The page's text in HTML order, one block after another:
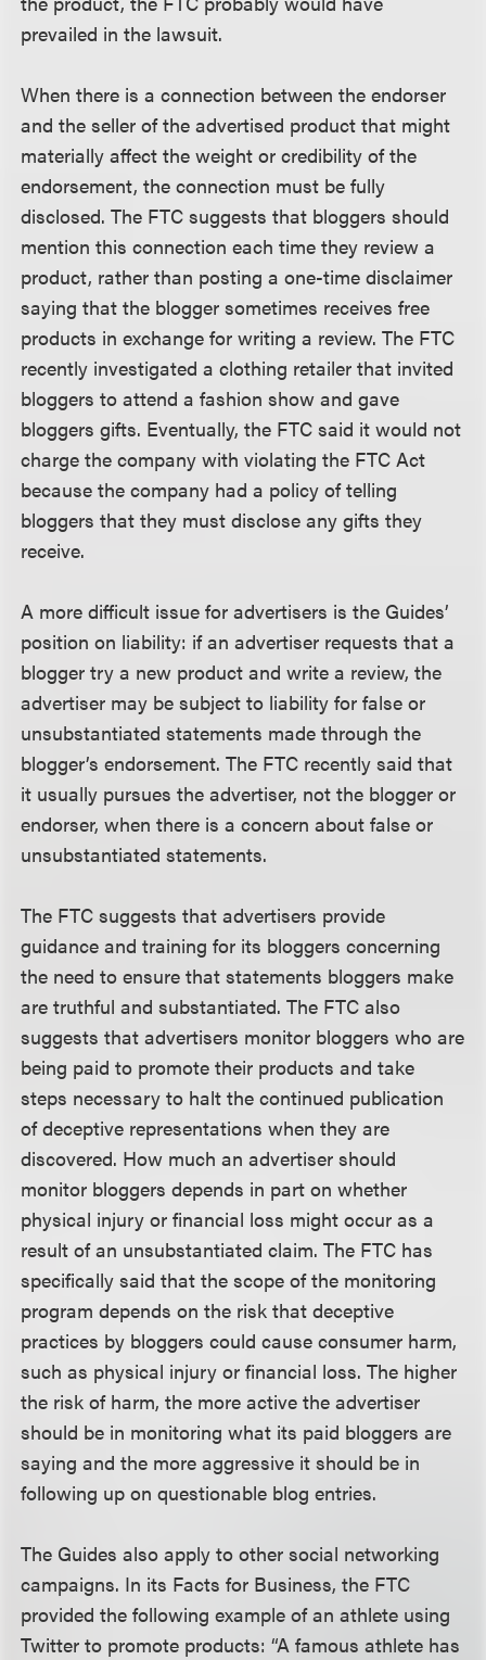
prevailed in the lawsuit.
When there is a connection between the endorser
and the seller of the advertised product that might
materially affect the weight or credibility of the
endorsement, the connection must be fully
disclosed. The FTC suggests that bloggers should
mention this connection each time they review a
product, rather than posting a one-time disclaimer
saying that the blogger sometimes receives free
products in exchange for writing a review. The FTC
recently investigated a clothing retailer that invited
bloggers to attend a fashion show and gave
bloggers gifts. Eventually, the FTC said it would not
charge the company with violating the FTC Act
because the company had a policy of telling
bloggers that they must disclose any gifts they
receive.
A more difficult issue for advertisers is the Guides’
position on liability: if an advertiser requests that a
blogger try a new product and write a review, the
advertiser may be subject to liability for false or
unsubstantiated statements made through the
blogger’s endorsement. The FTC recently said that
it usually pursues the advertiser, not the blogger or
endorser, when there is a concern about false or
unsubstantiated statements.
The FTC suggests that advertisers provide
guidance and training for its bloggers concerning
the need to ensure that statements bloggers make
are truthful and substantiated. The FTC also
suggests that advertisers monitor bloggers who are
being paid to promote their products and take
steps necessary to halt the continued publication
of deceptive representations when they are
discovered. How much an advertiser should
monitor bloggers depends in part on whether
physical injury or financial loss might occur as a
result of an unsubstantiated claim. The FTC has
specifically said that the scope of the monitoring
program depends on the risk that deceptive
practices by bloggers could cause consumer harm,
such as physical injury or financial loss. The higher
the risk of harm, the more active the advertiser
should be in monitoring what its paid bloggers are
saying and the more aggressive it should be in
following up on questionable blog entries.
The Guides also apply to other social networking
campaigns. In its Facts for Business, the FTC
provided the following example of an athlete using
Twitter to promote products: “A famous athlete has